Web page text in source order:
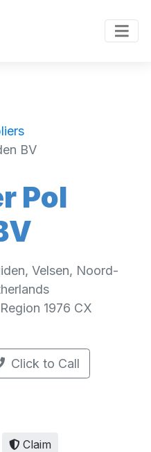
BV
Pol
Velsen, Noord-
1976 CX
Click to Call
Claim